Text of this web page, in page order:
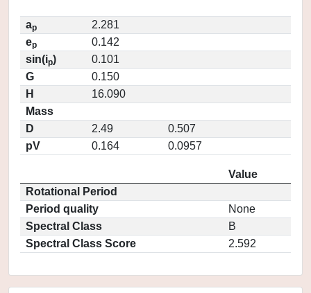
ap
2.281
ep
0.142
sin(ip)
0.101
G
0.150
H
16.090
Mass
D
2.49
0.507
pV
0.164 0.0957
Value
Rotational Period
Period quality
None
Spectral Class
B
Spectral Class Score
2.592